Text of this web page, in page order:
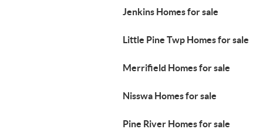
Jenkins Homes for sale
Little Pine Twp Homes for sale
Merrifield Homes for sale
Nisswa Homes for sale
Pine River Homes for sale